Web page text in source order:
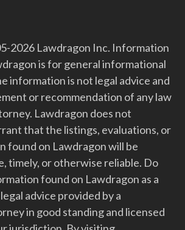
2026 Lawdragon Inc. Information
is for general informational
information is not legal advice and
or recommendation of any law
Lawdragon does not
that the listings, evaluations, or
found on Lawdragon will be
timely, or otherwise reliable. Do
found on Lawdragon as a
advice provided by a
in good standing and licensed